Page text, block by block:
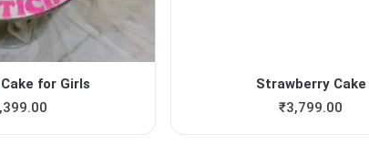
for Girls
Strawberry Cake
₹3,799.00